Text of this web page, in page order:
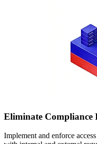
Eliminate Compliance
Implement and enforce